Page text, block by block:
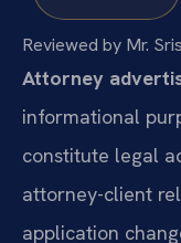
Reviewed by Mr.
Attorney
informational
constitute legal
attorney-client
application